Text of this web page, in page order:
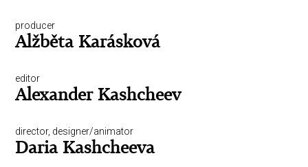
producer
Alžběta Karásková
editor
Alexander Kashcheev
director, designer/animator
Daria Kashcheeva